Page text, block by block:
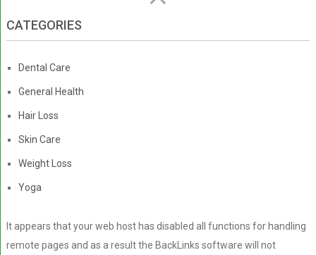
CATEGORIES
Dental Care
General Health
Hair Loss
Skin Care
Weight Loss
Yoga
It appears that your web host has disabled all functions for handling
remote pages and as a result the BackLinks software will not